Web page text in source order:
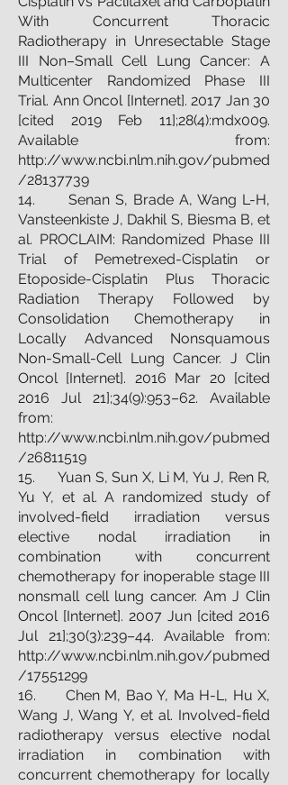
With Concurrent Thoracic
Radiotherapy in Unresectable Stage
III Non–Small Cell Lung Cancer: A
Multicenter Randomized Phase III
Trial. Ann Oncol [Internet]. 2017 Jan 30
[cited 2019 Feb 11];28(4):mdx009.
Available from:
http://www.ncbi.nlm.nih.gov/pubmed
/28137739
14. Senan S, Brade A, Wang L-H,
Vansteenkiste J, Dakhil S, Biesma B, et
al. PROCLAIM: Randomized Phase III
Trial of Pemetrexed-Cisplatin or
Etoposide-Cisplatin Plus Thoracic
Radiation Therapy Followed by
Consolidation Chemotherapy in
Locally Advanced Nonsquamous
Non-Small-Cell Lung Cancer. J Clin
Oncol [Internet]. 2016 Mar 20 [cited
2016 Jul 21];34(9):953–62. Available
from:
http://www.ncbi.nlm.nih.gov/pubmed
/26811519
15. Yuan S, Sun X, Li M, Yu J, Ren R,
Yu Y, et al. A randomized study of
involved-field irradiation versus
elective nodal irradiation in
combination with concurrent
chemotherapy for inoperable stage III
nonsmall cell lung cancer. Am J Clin
Oncol [Internet]. 2007 Jun [cited 2016
Jul 21];30(3):239–44. Available from:
http://www.ncbi.nlm.nih.gov/pubmed
/17551299
16. Chen M, Bao Y, Ma H-L, Hu X,
Wang J, Wang Y, et al. Involved-field
radiotherapy versus elective nodal
irradiation in combination with
concurrent chemotherapy for locally